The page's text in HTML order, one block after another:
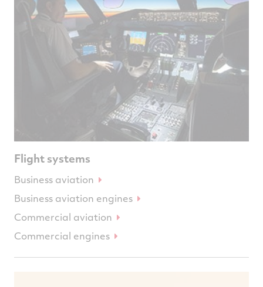
Flight systems
Business aviation
Business aviation engines
Commercial aviation
Commercial engines